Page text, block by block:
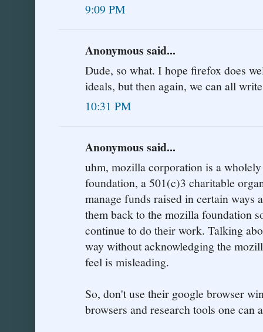
9:09 PM
Anonymous said...
Dude, so what. I hope firefox does
ideals, but then again, we can all
10:31 PM
Anonymous said...
uhm, mozilla corporation is a
foundation, a 501(c)3 charitable
manage funds raised in certain ways
them back to the mozilla foundation
continue to do their work. Talking
way without acknowledging the
feel is misleading.
So, don't use their google browser
browsers and research tools one can